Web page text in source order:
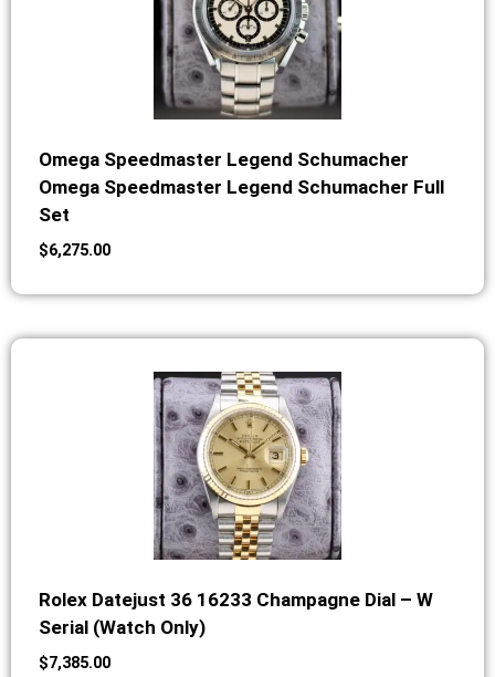
Omega Speedmaster Legend Schumacher
Omega Speedmaster Legend Schumacher Full
Set
$6,275.00
Rolex Datejust 36 16233 Champagne Dial – W
Serial (Watch Only)
$7,385.00